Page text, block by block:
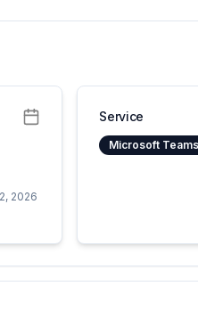
2026
Service
Microsoft Teams